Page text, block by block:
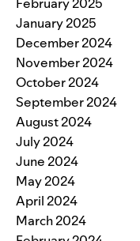
January 2025
December 2024
November 2024
October 2024
September 2024
August 2024
July 2024
June 2024
May 2024
April 2024
March 2024